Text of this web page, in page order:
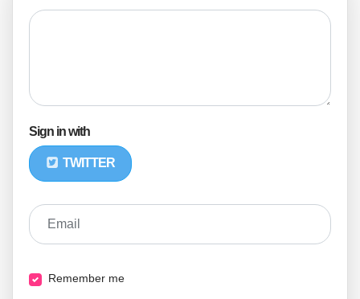
Sign in with
TWITTER
Email
Remember me